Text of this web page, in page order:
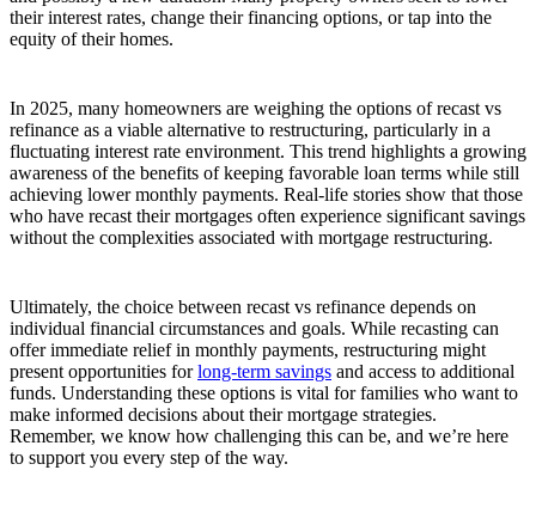
their interest rates, change their financing options, or tap into the
equity of their homes.
In 2025, many homeowners are weighing the options of recast vs
refinance as a viable alternative to restructuring, particularly in a
fluctuating interest rate environment. This trend highlights a growing
awareness of the benefits of keeping favorable loan terms while still
achieving lower monthly payments. Real-life stories show that those
who have recast their mortgages often experience significant savings
without the complexities associated with mortgage restructuring.
Ultimately, the choice between recast vs refinance depends on
individual financial circumstances and goals. While recasting can
offer immediate relief in monthly payments, restructuring might
present opportunities forlong-term savings and access to additional
funds. Understanding these options is vital for families who want to
make informed decisions about their mortgage strategies.
Remember, we know how challenging this can be, and we’re here
to support you every step of the way.